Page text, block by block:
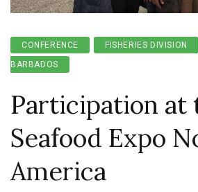
CONFERENCE FISHERIES DIVISION
BARBADOS
Participation at
Seafood Expo
America